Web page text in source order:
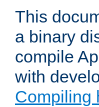
This
a binary
compile
with
Compiling